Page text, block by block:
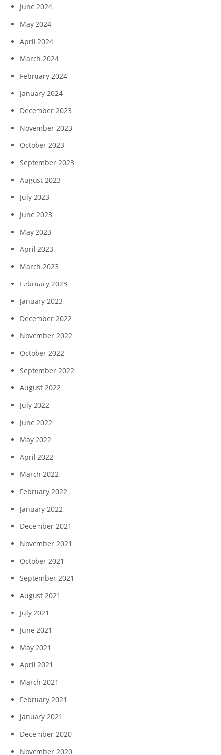
June 2024
May 2024
April 2024
March 2024
February 2024
January 2024
December 2023
November 2023
October 2023
September 2023
August 2023
July 2023
June 2023
May 2023
April 2023
March 2023
February 2023
January 2023
December 2022
November 2022
October 2022
September 2022
August 2022
July 2022
June 2022
May 2022
April 2022
March 2022
February 2022
January 2022
December 2021
November 2021
October 2021
September 2021
August 2021
July 2021
June 2021
May 2021
April 2021
March 2021
February 2021
January 2021
December 2020
November 2020